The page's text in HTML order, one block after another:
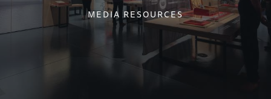
MEDIA RESOURCES